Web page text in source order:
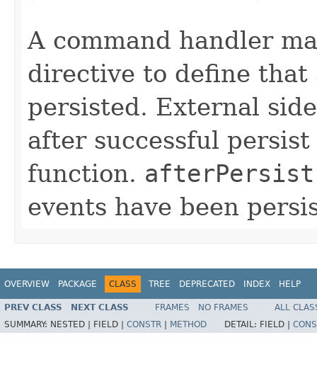
A command handler
directive to define that
persisted. External
after successful
function. afterPersist
events have been
OVERVIEW PACKAGE CLASS TREE DEPRECATED INDEX HELP
PREV CLASS NEXT CLASS FRAMES NO FRAMES
ALL
SUMMARY: NESTED | FIELD | CONSTR METHOD DETAIL: FIELD |